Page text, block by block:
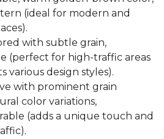
(ideal for modern and
with subtle grain,
(perfect for high-traffic areas
various design styles).
with prominent grain
color variations,
(adds a unique touch and